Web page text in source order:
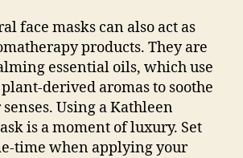
face masks can also act as
products. They are
essential oils, which use
derived aromas to soothe
Using a Kathleen
is a moment of luxury. Set
time when applying your